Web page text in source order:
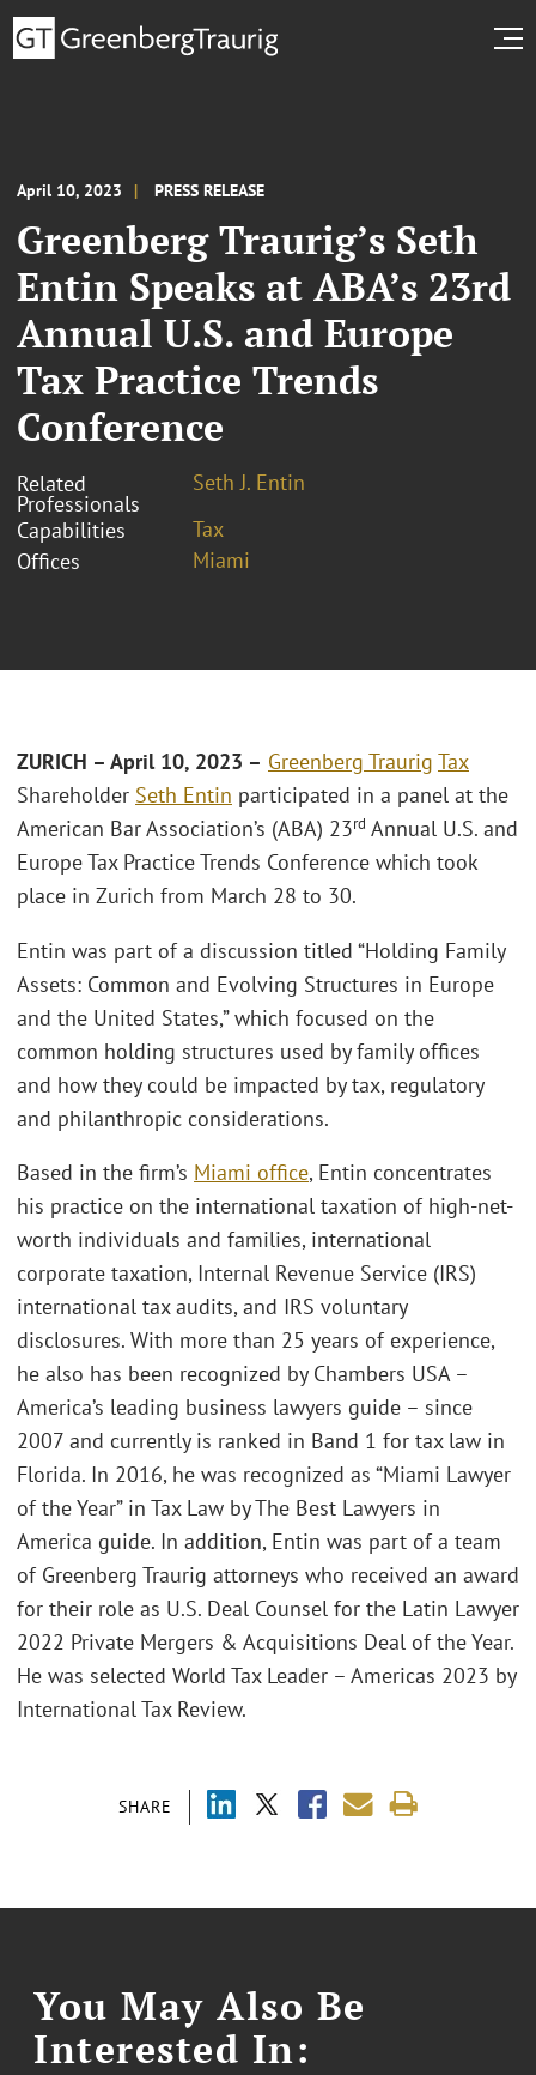
April 10, 2023 PRESS RELEASE
Greenberg Traurig’s Seth
Entin Speaks at ABA’s 23rd
Annual U.S. and Europe
Tax Practice Trends
Conference
Related
Professionals
Seth J. Entin
Capabilities
Tax
Offices
Miami
SHARE
ZURICH – April 10, 2023 – Greenberg Traurig Tax
Shareholder Seth Entin participated in a panel at the
American Bar Association’s (ABA) 23rd Annual U.S. and
Europe Tax Practice Trends Conference which took
place in Zurich from March 28 to 30.
Entin was part of a discussion titled “Holding Family
Assets: Common and Evolving Structures in Europe
and the United States,” which focused on the
common holding structures used by family offices
and how they could be impacted by tax, regulatory
and philanthropic considerations.
Based in the firm’s Miami office, Entin concentrates
his practice on the international taxation of high-net-
worth individuals and families, international
corporate taxation, Internal Revenue Service (IRS)
international tax audits, and IRS voluntary
disclosures. With more than 25 years of experience,
he also has been recognized by Chambers USA –
America’s leading business lawyers guide – since
2007 and currently is ranked in Band 1 for tax law in
Florida. In 2016, he was recognized as “Miami Lawyer
of the Year” in Tax Law by The Best Lawyers in
America guide. In addition, Entin was part of a team
of Greenberg Traurig attorneys who received an award
for their role as U.S. Deal Counsel for the Latin Lawyer
2022 Private Mergers & Acquisitions Deal of the Year.
He was selected World Tax Leader – Americas 2023 by
International Tax Review.
You May Also Be
Interested In: